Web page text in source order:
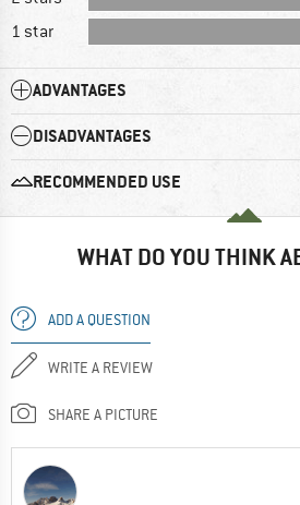
1 star
ADVANTAGES
DISADVANTAGES
RECOMMENDED USE
WHAT DO YOU THINK
ADD A QUESTION
WRITE A REVIEW
SHARE A PICTURE